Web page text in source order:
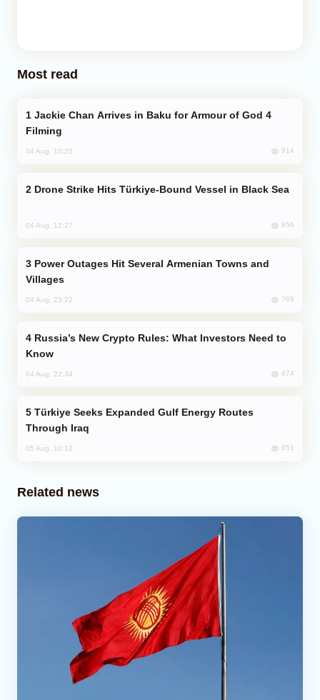
Most read
Filming
04 Aug, 10:25 914
Drone Strike Hits Türkiye-Bound Vessel in Black Sea
04 Aug, 12:27 856
Villages
04 Aug, 23:22 769
Know
04 Aug, 22:34 674
Through Iraq
05 Aug, 10:12 651
Related news